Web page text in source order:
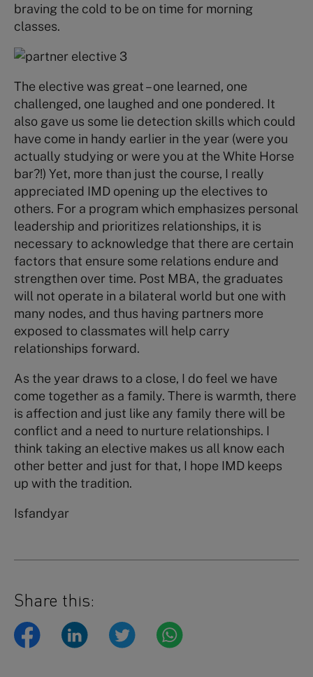
braving the cold to be on time for morning
classes.
The elective was great – one learned, one
challenged, one laughed and one pondered. It
also gave us some lie detection skills which could
have come in handy earlier in the year (were you
actually studying or were you at the White Horse
bar?!) Yet, more than just the course, I really
appreciated IMD opening up the electives to
others. For a program which emphasizes personal
leadership and prioritizes relationships, it is
necessary to acknowledge that there are certain
factors that ensure some relations endure and
strengthen over time. Post MBA, the graduates
will not operate in a bilateral world but one with
many nodes, and thus having partners more
exposed to classmates will help carry
relationships forward.
As the year draws to a close, I do feel we have
come together as a family. There is warmth, there
is affection and just like any family there will be
conflict and a need to nurture relationships. I
think taking an elective makes us all know each
other better and just for that, I hope IMD keeps
up with the tradition.
Isfandyar
Share this: